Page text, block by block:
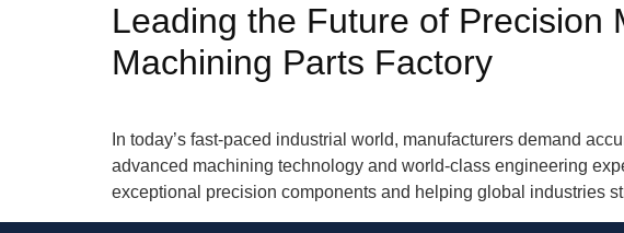
Leading the Future of Precision
Machining Parts Factory
In today’s fast-paced industrial world, manufacturers demand
advanced machining technology and world-class engineering
exceptional precision components and helping global industries